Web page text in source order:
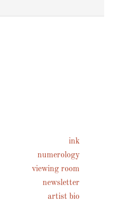
ink
numerology
viewing room
newsletter
artist bio